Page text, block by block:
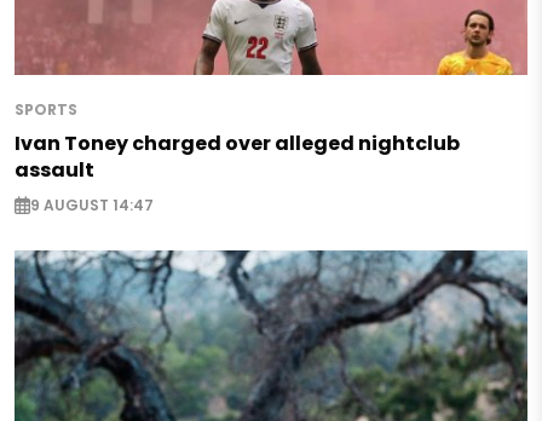
SPORTS
Ivan Toney charged over alleged nightclub
assault
9 AUGUST 14:47